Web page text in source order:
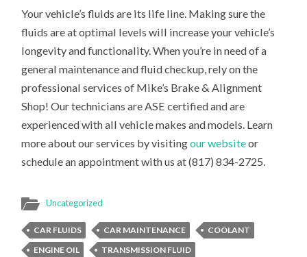
Your vehicle’s fluids are its life line. Making sure the
fluids are at optimal levels will increase your vehicle’s
longevity and functionality. When you’re in need of a
general maintenance and fluid checkup, rely on the
professional services of Mike’s Brake & Alignment
Shop! Our technicians are ASE certified and are
experienced with all vehicle makes and models. Learn
more about our services by visitingour websiteor
schedule an appointment with us at (817) 834-2725.
Uncategorized
CAR FLUIDS CAR MAINTENANCE
COOLANT
ENGINE OIL
TRANSMISSION FLUID